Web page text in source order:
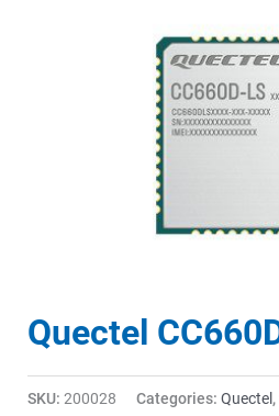
Quectel
SKU: 200028 Categories: Quectel ,